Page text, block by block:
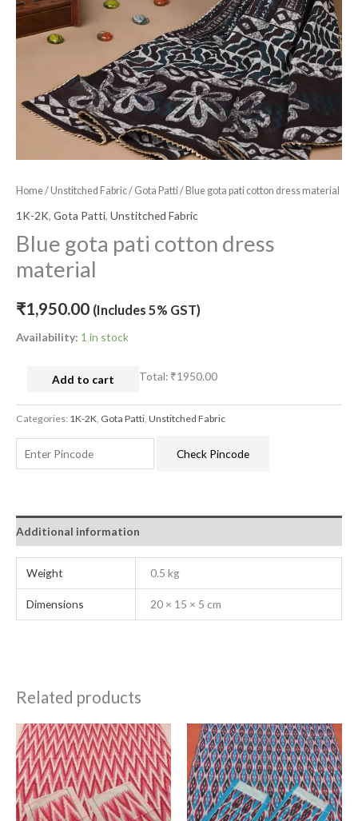
Home/Unstitched Fabric/ Gota Patti/ Blue gota pati cotton dress material
1K-2K, Gota Patti, Unstitched Fabric
Blue gota pati cotton dress
material
₹1,950.00 (Includes 5% GST)
Availability: 1 in stock
Add to cart Total: ₹1950.00
Categories: 1K-2K, Gota Patti, Unstitched Fabric
Check Pincode
Additional information
Weight 0.5 kg
Dimensions 20 × 15 × 5 cm
Related products